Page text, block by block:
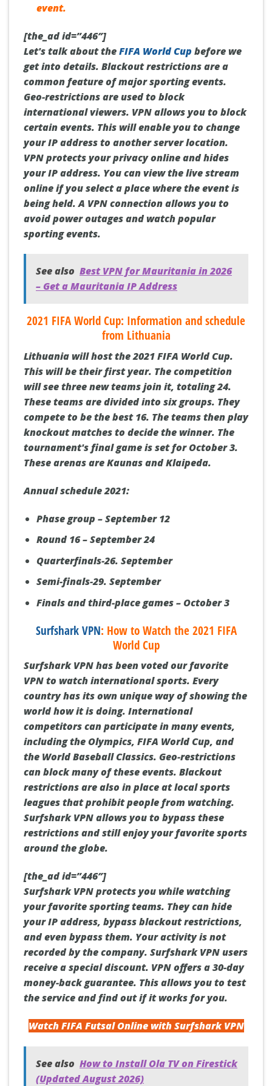
event.
[the_ad id=”446″]
Let's talk about theFIFA World Cup before we
get into details. Blackout restrictions are a
common feature of major sporting events.
Geo-restrictions are used to block
international viewers. VPN allows you to block
certain events. This will enable you to change
your IP address to another server location.
VPN protects your privacy online and hides
your IP address. You can view the live stream
online if you select a place where the event is
being held. A VPN connection allows you to
avoid power outages and watch popular
sporting events.
See also Best VPN for Mauritania in 2026
– Get a Mauritania IP Address
2021 FIFA World Cup: Information and schedule
from Lithuania
Lithuania will host the 2021 FIFA World Cup.
This will be their first year. The competition
will see three new teams join it, totaling 24.
These teams are divided into six groups. They
compete to be the best 16. The teams then play
knockout matches to decide the winner. The
tournament's final game is set for October 3.
These arenas are Kaunas and Klaipeda.
Annual schedule 2021:
Phase group – September 12
Round 16 – September 24
Quarterfinals-26. September
Semi-finals-29. September
Finals and third-place games – October 3
Surfshark VPN: How to Watch the 2021 FIFA
World Cup
Surfshark VPN has been voted our favorite
VPN to watch international sports. Every
country has its own unique way of showing the
world how it is doing. International
competitors can participate in many events,
including the Olympics, FIFA World Cup, and
the World Baseball Classics. Geo-restrictions
can block many of these events. Blackout
restrictions are also in place at local sports
leagues that prohibit people from watching.
Surfshark VPN allows you to bypass these
restrictions and still enjoy your favorite sports
around the globe.
[the_ad id=”446″]
Surfshark VPN protects you while watching
your favorite sporting teams. They can hide
your IP address, bypass blackout restrictions,
and even bypass them. Your activity is not
recorded by the company. Surfshark VPN users
receive a special discount. VPN offers a 30-day
money-back guarantee. This allows you to test
the service and find out if it works for you.
Watch FIFA Futsal Online with Surfshark VPN
See also How to Install Ola TV on Firestick
(Updated August 2026)